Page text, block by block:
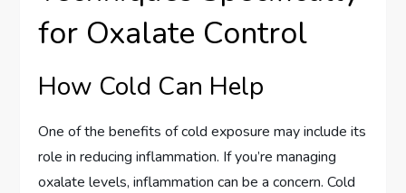
for Oxalate Control
How Cold Can Help
One of the benefits of cold exposure may include its
role in reducing inflammation. If you’re managing
oxalate levels, inflammation can be a concern. Cold